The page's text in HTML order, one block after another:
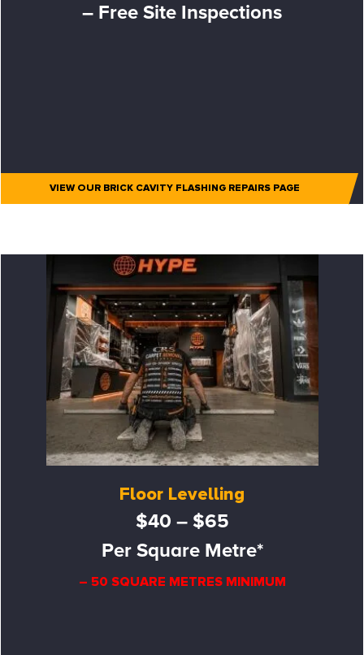
– Free Site Inspections
VIEW OUR BRICK CAVITY FLASHING REPAIRS PAGE
Floor Levelling
$40 – $65
Per Square Metre*
– 50 SQUARE METRES MINIMUM